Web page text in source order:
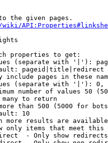
the given pages.
properties to get:
(separate with '|'):
pageid|title|redirect
include pages in these
(separate with '|'):
number of values 50
to return
than 500 (5000 for
10
more results are
only items that meet this
- Only show redirects